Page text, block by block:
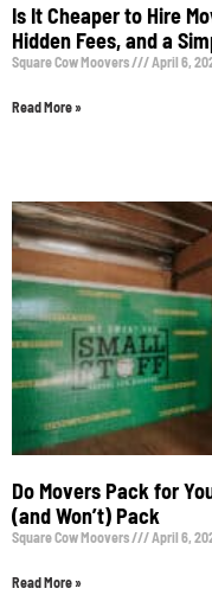
Is It Cheaper to Hire
Hidden Fees, and a
Square Cow Moovers April 6,
Read More »
Do Movers Pack for
(and Won’t) Pack
Square Cow Moovers April 6,
Read More »